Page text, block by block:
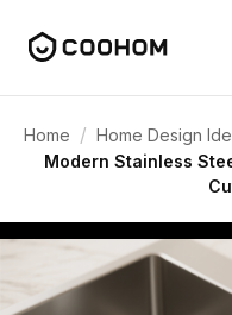
Home / Home Design
Modern Stainless